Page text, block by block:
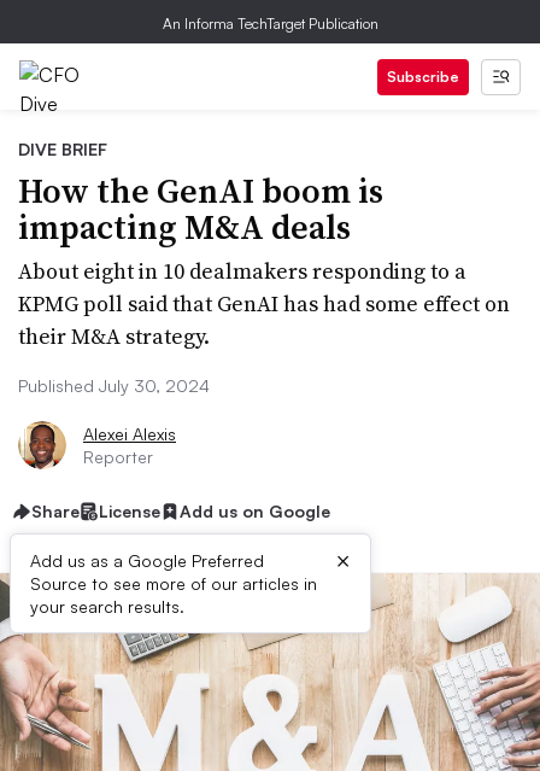
An Informa TechTarget Publication
Subscribe
DIVE BRIEF
How the GenAI boom is
impacting M&A deals
About eight in 10 dealmakers responding to a
KPMG poll said that GenAI has had some effect on
their M&A strategy.
Published July 30, 2024
Alexei Alexis
Reporter
Share License Add us on Google
Add us as a Google Preferred
Source to see more of our articles in
your search results.
×